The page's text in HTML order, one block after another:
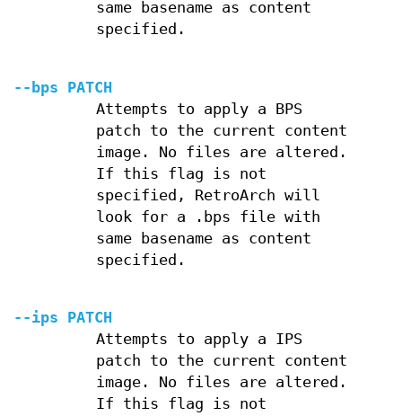
same basename as content
specified.
--bps PATCH
Attempts to apply a BPS
patch to the current content
image. No files are altered.
If this flag is not
specified, RetroArch will
look for a .bps file with
same basename as content
specified.
--ips PATCH
Attempts to apply a IPS
patch to the current content
image. No files are altered.
If this flag is not